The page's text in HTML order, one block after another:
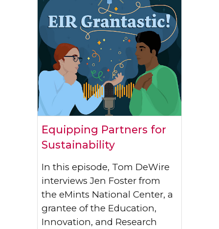
Equipping Partners for
Sustainability
In this episode, Tom DeWire
interviews Jen Foster from
the eMints National Center, a
grantee of the Education,
Innovation, and Research